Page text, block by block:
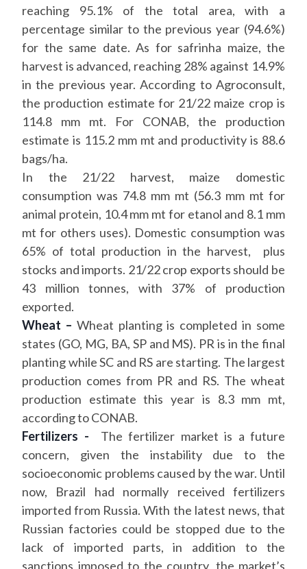
reaching 95.1% of the total area, with a
percentage similar to the previous year (94.6%)
for the same date. As for safrinha maize, the
harvest is advanced, reaching 28% against 14.9%
in the previous year. According to Agroconsult,
the production estimate for 21/22 maize crop is
114.8 mm mt. For CONAB, the production
estimate is 115.2 mm mt and productivity is 88.6
bags/ha.
In the 21/22 harvest, maize domestic
consumption was 74.8 mm mt (56.3 mm mt for
animal protein, 10.4 mm mt for etanol and 8.1 mm
mt for others uses). Domestic consumption was
65% of total production in the harvest, plus
stocks and imports. 21/22 crop exports should be
43 million tonnes, with 37% of production
exported.
Wheat – Wheat planting is completed in some
states (GO, MG, BA, SP and MS). PR is in the final
planting while SC and RS are starting. The largest
production comes from PR and RS. The wheat
production estimate this year is 8.3 mm mt,
according to CONAB.
Fertilizers -
The fertilizer market is a future
concern, given the instability due to the
socioeconomic problems caused by the war. Until
now, Brazil had normally received fertilizers
imported from Russia. With the latest news, that
Russian factories could be stopped due to the
lack of imported parts, in addition to the
sanctions imposed to the country, the market’s